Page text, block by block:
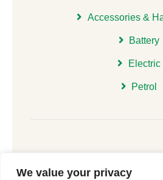
We value your privacy
Accessories &
Battery
Electric
Petrol